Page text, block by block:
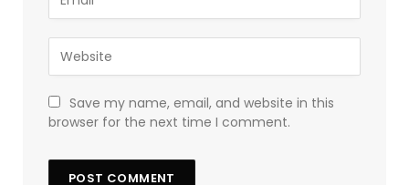
Save my name, email, and website in this
browser for the next time I comment.